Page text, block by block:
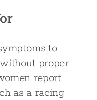
to
proper
report
as a racing